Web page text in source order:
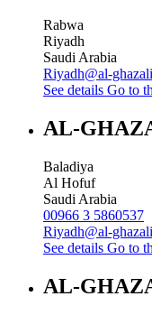
Rabwa
Riyadh
Saudi Arabia
Riyadh@al-
See details Go to
AL-
Baladiya
Al Hofuf
Saudi Arabia
00966 3 5860537
Riyadh@al-
See details Go to
AL-